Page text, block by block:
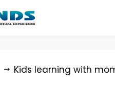
Kids learning with